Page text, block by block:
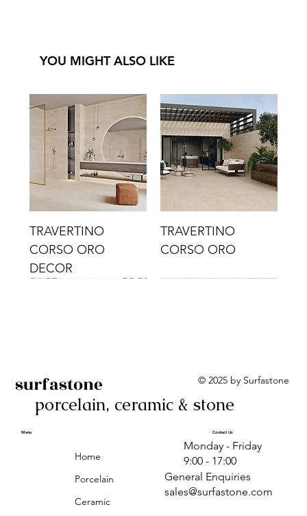
YOU MIGHT ALSO LIKE
TRAVERTINO
CORSO ORO
DECOR
TRAVERTINO
CORSO ORO
TRAVERTINO
CORSO CROMO
TRAVERTINO
CORSO CROMO
TRAVERTINO CIELO
CROMO
TRAVERTINO CIELO
CROMO DECOR
TRAVERTINO CIELO
ORO DECOR
TRAVERTINO CIELO
ALBA BEIGE BARS ALBA BEIGE
ALBA BLACK
ANTICA
GEOMETRIC TAUPE
ANTICA GREY
ANTICA CIRCLES
ALBA GREEN GEO ALBA ROSA BARS
surfastone
porcelain, ceramic & stone
© 2025 by Surfastone
Contact Us
Monday - Friday
9:00 - 17:00
General Enquiries
sales@surfastone.com
Menu
Home
Porcelain
Ceramic